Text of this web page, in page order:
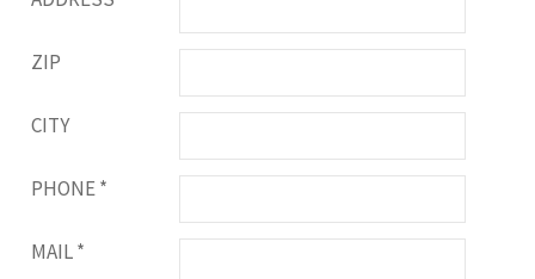
ZIP
CITY
PHONE*
MAIL*